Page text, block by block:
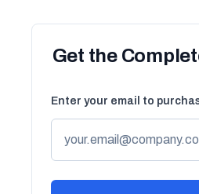
Get the
Enter your email to